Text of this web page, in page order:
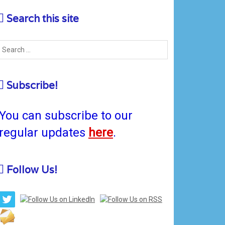
Search this site
Subscribe!
can subscribe to our
updates here.
Follow Us!